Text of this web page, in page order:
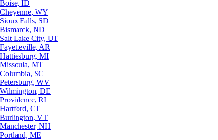
Boise, ID
Cheyenne, WY
Sioux Falls, SD
Bismarck, ND
Salt Lake City, UT
Fayetteville, AR
Hattiesburg, MI
Missoula, MT
Columbia, SC
Petersburg, WV
Wilmington, DE
Providence, RI
Hartford, CT
Burlington, VT
Manchester, NH
Portland, ME